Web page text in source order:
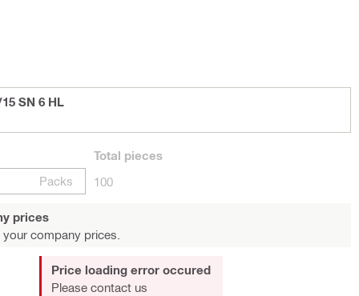
SN 6 HL
Packs
Total pieces
100
prices
company prices.
Price loading error occured
Please contact us